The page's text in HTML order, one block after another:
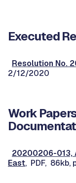
Executed
Resolution No.
2/12/2020
Work
20200206-013,
East, PDF, 86kb,